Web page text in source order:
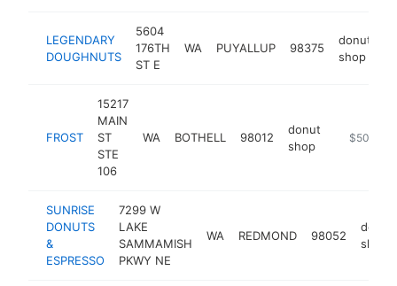
LEGENDARY
DOUGHNUTS
5604
176TH
ST E
WA PUYALLUP 98375
donut
shop
FROST
15217
MAIN
ST
STE
106
WA BOTHELL 98012
donut
shop
https://
$500k-
SUNRISE
DONUTS
&
ESPRESSO
7299 W
LAKE
SAMMAMISH
PKWY NE
WA REDMOND 98052
donut
shop